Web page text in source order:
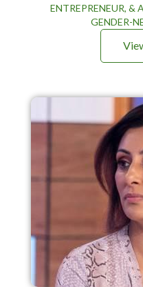
ENTREPRENEUR, &
GENDER-